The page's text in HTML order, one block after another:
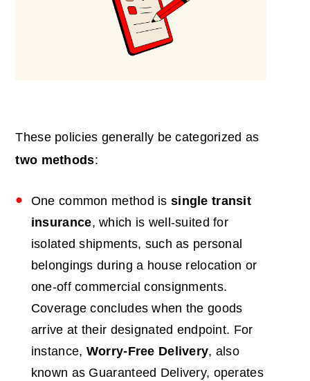
These policies generally be categorized as
two methods:
One common method is single transit
insurance, which is well-suited for
isolated shipments, such as personal
belongings during a house relocation or
one-off commercial consignments.
Coverage concludes when the goods
arrive at their designated endpoint. For
instance, Worry-Free Delivery, also
known as Guaranteed Delivery, operates